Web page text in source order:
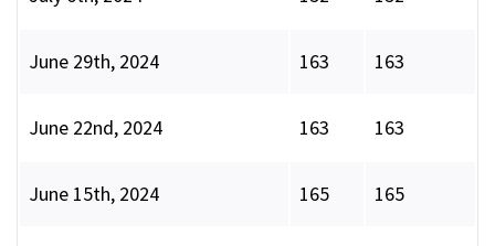
June 29th, 2024 163 163
June 22nd, 2024 163 163
June 15th, 2024 165 165